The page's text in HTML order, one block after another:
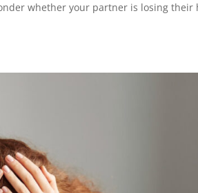
whether your partner is losing their